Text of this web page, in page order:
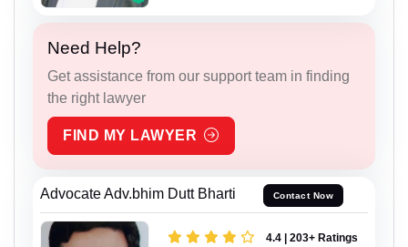
Need Help?
Get assistance from our support team in finding
the right lawyer
FIND MY LAWYER
Advocate Adv.bhim Dutt Bharti Contact Now
4.4 | 203+ Ratings